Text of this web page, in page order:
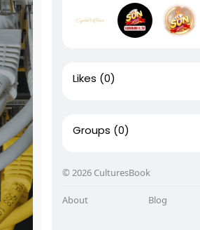
Likes (0)
Groups (0)
© 2026 CulturesBook
About Blog